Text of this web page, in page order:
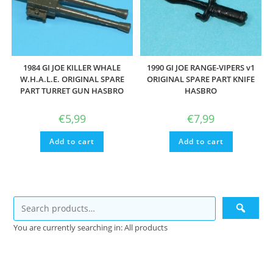
1984 GI JOE KILLER WHALE
W.H.A.L.E. ORIGINAL SPARE
PART TURRET GUN HASBRO
€5,99
Add to cart
1990 GI JOE RANGE-VIPERS v1
ORIGINAL SPARE PART KNIFE
HASBRO
€7,99
Add to cart
You are currently searching in: All products